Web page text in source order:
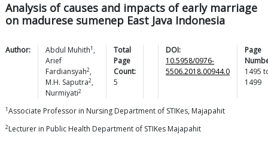
Analysis of causes and impacts of early marriage
on madurese sumenep East Java Indonesia
Author: Abdul Muhith1 ,
Arief
Fardiansyah2,
M.H. Saputra2,
Nurmiyati2
Total
Page
Count:
5
DOI:
10.5958/0976-
5506.2018.00944.0
Page
1495
1499
1Associate Professor in Nursing Department of STIKes, Majapahit
2Lecturer in Public Health Department of STIKes Majapahit